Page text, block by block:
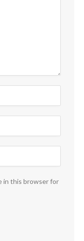
in this browser for